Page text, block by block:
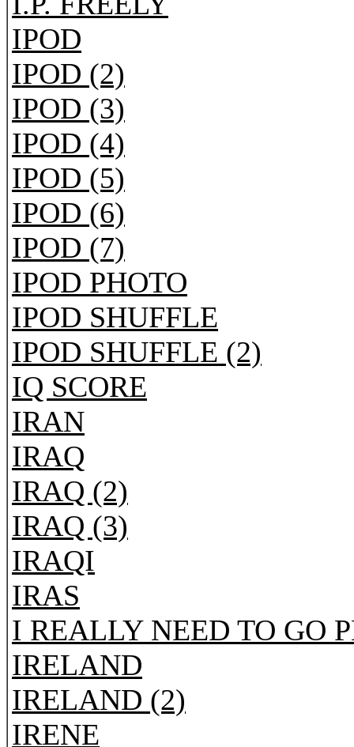
IPOD
IPOD (2)
IPOD (3)
IPOD (4)
IPOD (5)
IPOD (6)
IPOD (7)
IPOD PHOTO
IPOD SHUFFLE
IPOD SHUFFLE (2)
IQ SCORE
IRAN
IRAQ
IRAQ (2)
IRAQ (3)
IRAQI
IRAS
I REALLY NEED TO GO
IRELAND
IRELAND (2)
IRENE